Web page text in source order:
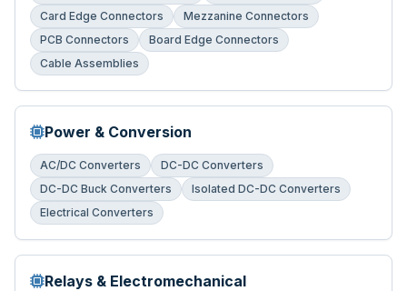
Card Edge Connectors
Mezzanine Connectors
PCB Connectors
Board Edge Connectors
Cable Assemblies
Power & Conversion
AC/DC Converters
DC-DC Converters
DC-DC Buck Converters
Isolated DC-DC Converters
Electrical Converters
Relays & Electromechanical